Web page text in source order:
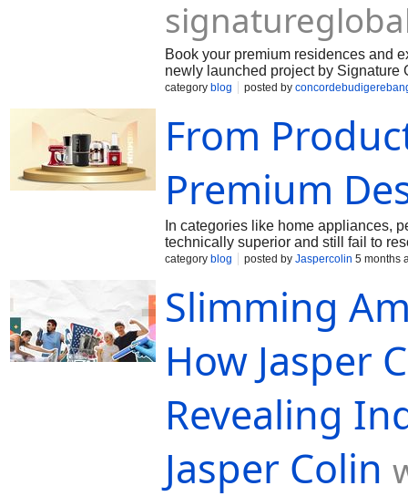
Book your premium residences and
newly launched project by Signature
layouts, quality design, and a range
category blog posted by
From
Premium
In categories like home appliances,
technically superior and still fail to
insight helped a leading appliance
category blog posted by Jaspercolin 5 months
Slimming
How Jasper
Revealing
Jasper Colin